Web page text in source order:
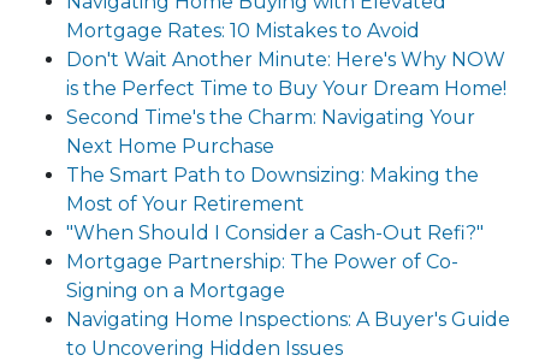
Mortgage Rates: 10 Mistakes to Avoid
Don't Wait Another Minute: Here's Why NOW
is the Perfect Time to Buy Your Dream Home!
Second Time's the Charm: Navigating Your
Next Home Purchase
The Smart Path to Downsizing: Making the
Most of Your Retirement
"When Should I Consider a Cash-Out Refi?"
Mortgage Partnership: The Power of Co-
Signing on a Mortgage
Navigating Home Inspections: A Buyer's Guide
to Uncovering Hidden Issues